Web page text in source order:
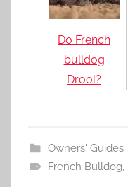
Do French
bulldog
Drool?
Owners' Guides
French Bulldog,